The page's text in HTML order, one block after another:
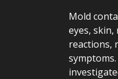
Mold
eyes,
reactions,